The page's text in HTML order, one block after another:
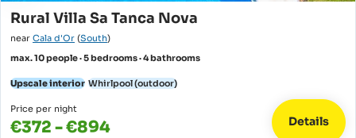
Rural Villa Sa Tanca Nova
near Cala d'Or (South)
max. 10 people · 5 bedrooms · 4 bathrooms
Upscale interior Whirlpool (outdoor)
Price per night
€372 - €894 Details